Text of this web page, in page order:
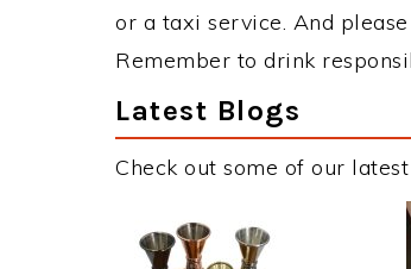
or a taxi service. And
Remember to drink
Latest Blogs
Check out some of our